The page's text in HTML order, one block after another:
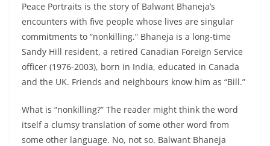
Peace Portraits is the story of Balwant Bhaneja’s
encounters with five people whose lives are singular
commitments to “nonkilling.” Bhaneja is a long-time
Sandy Hill resident, a retired Canadian Foreign Service
officer (1976-2003), born in India, educated in Canada
and the UK. Friends and neighbours know him as “Bill.”
What is “nonkilling?” The reader might think the word
itself a clumsy translation of some other word from
some other language. No, not so. Balwant Bhaneja